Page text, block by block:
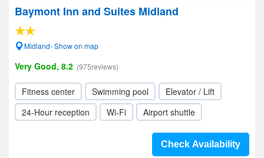
Baymont Inn and Suites Midland
Midland- Show on map
Very Good, 8.2 (975reviews)
Fitness center Swimming pool
Elevator / Lift
24-Hour reception
Wi-Fi Airport shuttle
Check Availability